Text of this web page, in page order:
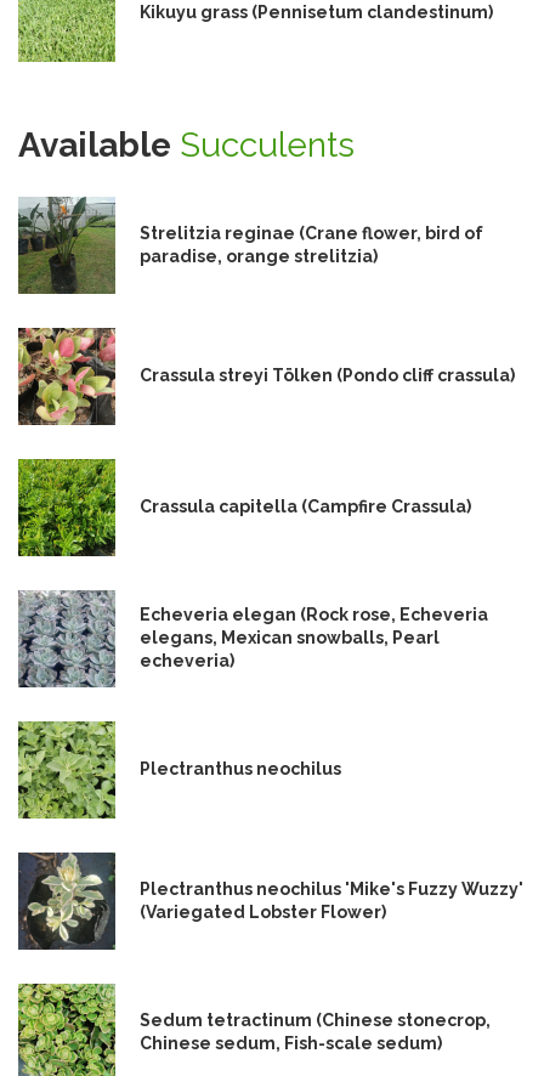
Kikuyu grass (Pennisetum clandestinum)
Available Succulents
Strelitzia reginae (Crane flower, bird of
paradise, orange strelitzia)
Crassula streyi Tölken (Pondo cliff crassula)
Crassula capitella (Campfire Crassula)
Echeveria elegan (Rock rose, Echeveria
elegans, Mexican snowballs, Pearl
echeveria)
Plectranthus neochilus
Plectranthus neochilus 'Mike's Fuzzy Wuzzy'
(Variegated Lobster Flower)
Sedum tetractinum (Chinese stonecrop,
Chinese sedum, Fish-scale sedum)